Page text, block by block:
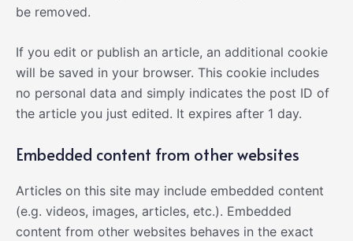
be removed.
If you edit or publish an article, an additional cookie
will be saved in your browser. This cookie includes
no personal data and simply indicates the post ID of
the article you just edited. It expires after 1 day.
Embedded content from other websites
Articles on this site may include embedded content
(e.g. videos, images, articles, etc.). Embedded
content from other websites behaves in the exact